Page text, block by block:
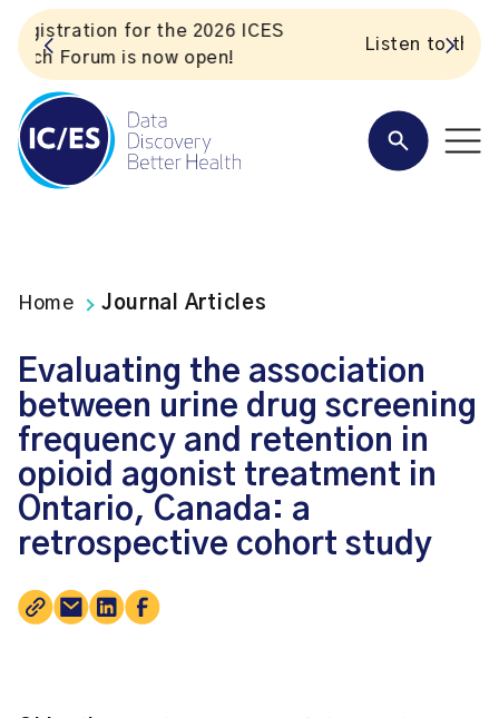
Listen to the In Our VoICES podcast
Home Journal Articles
Evaluating the association
between urine drug screening
frequency and retention in
opioid agonist treatment in
Ontario, Canada: a
retrospective cohort study